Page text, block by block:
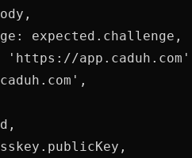
expected.challenge,
'https://